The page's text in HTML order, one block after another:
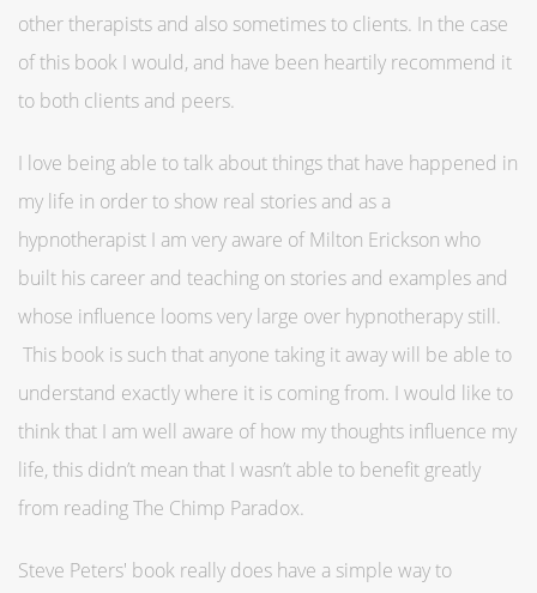
other therapists and also sometimes to clients. In the case
of this book I would, and have been heartily recommend it
to both clients and peers.
I love being able to talk about things that have happened in
my life in order to show real stories and as a
hypnotherapist I am very aware of Milton Erickson who
built his career and teaching on stories and examples and
whose influence looms very large over hypnotherapy still.
This book is such that anyone taking it away will be able to
understand exactly where it is coming from. I would like to
think that I am well aware of how my thoughts influence my
life, this didn’t mean that I wasn’t able to benefit greatly
from reading The Chimp Paradox.
Steve Peters' book really does have a simple way to